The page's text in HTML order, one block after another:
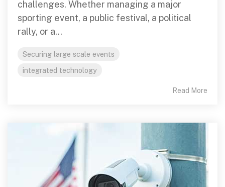
challenges. Whether managing a major
sporting event, a public festival, a political
rally, or a...
Securing large scale events
integrated technology
Read More